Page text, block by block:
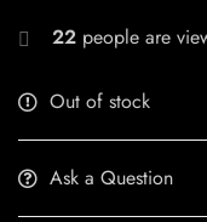
22 people are
Out of stock
Ask a Question